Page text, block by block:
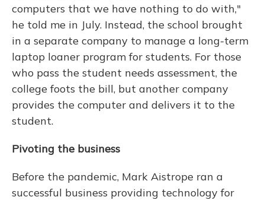
computers that we have nothing to do with,"
he told me in July. Instead, the school brought
in a separate company to manage a long-term
laptop loaner program for students. For those
who pass the student needs assessment, the
college foots the bill, but another company
provides the computer and delivers it to the
student.
Pivoting the business
Before the pandemic, Mark Aistrope ran a
successful business providing technology for